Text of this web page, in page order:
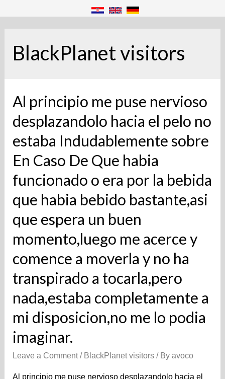
BlackPlanet visitors
Al principio me puse nervioso
desplazandolo hacia el pelo no
estaba Indudablemente sobre
En Caso De Que habia
funcionado o era por la bebida
que habia bebido bastante,asi
que espera un buen
momento,luego me acerce y
comence a moverla y no ha
transpirado a tocarla,pero
nada,estaba completamente a
mi disposicion,no me lo podia
imaginar.
Leave a Comment / BlackPlanet visitors/ By avoco
Al principio me puse nervioso desplazandolo hacia el